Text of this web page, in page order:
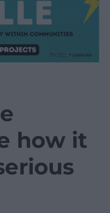
how it